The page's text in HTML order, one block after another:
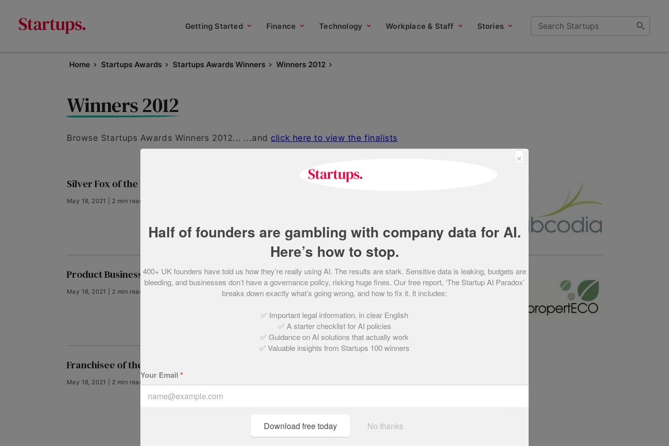
Getting Started Finance Technology Workplace & Staff Stories
Home Startups Awards Startups Awards Winners Winners 2012
Winners 2012
Browse Startups Awards Winners 2012... ...and click here to view the finalists
Silver Fox of the Year 2012
May 18, 2021 | 2 min read
Start-up Business Woman of the Year
Product Business of the Year 2012
May 18, 2021 | 2 min read
Trades Start-up of the Year 2012
May 18, 2021 | 2 min read
Franchisee of the Year 2012
May 18, 2021 | 2 min read
×
Half of founders are gambling with company data for AI.
Here’s how to stop.
400+ UK founders have told us how they’re really using AI. The results are stark. Sensitive data is leaking, budgets are
bleeding, and businesses don’t have a governance policy, risking huge fines. Our free report, ‘The Startup AI Paradox’
breaks down exactly what’s going wrong, and how to fix it. It includes:
✅ Important legal information, in clear English
✅ A starter checklist for AI policies
✅ Guidance on AI solutions that actually work
✅ Valuable insights from Startups 100 winners
Your Email *
Download free today No thanks